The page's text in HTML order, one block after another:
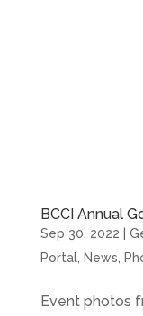
BCCI Annual
Sep 30, 2022
Portal, News
Event photos